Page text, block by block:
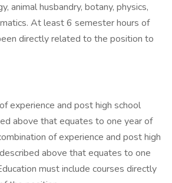
animal husbandry, botany, physics,
At least 6 semester hours of
directly related to the position to
experience and post high school
above that equates to one year of
of experience and post high
above that equates to one
must include courses directly